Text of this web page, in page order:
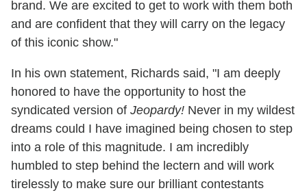
brand. We are excited to get to work with them both
and are confident that they will carry on the legacy
of this iconic show."
In his own statement, Richards said, "I am deeply
honored to have the opportunity to host the
syndicated version of Jeopardy! Never in my wildest
dreams could I have imagined being chosen to step
into a role of this magnitude. I am incredibly
humbled to step behind the lectern and will work
tirelessly to make sure our brilliant contestants